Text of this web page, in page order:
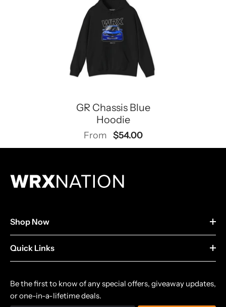
GR Chassis Blue
Hoodie
From $54.00
Shop Now
Quick Links
Be the first to know of any special offers, giveaway updates,
or one-in-a-lifetime deals.